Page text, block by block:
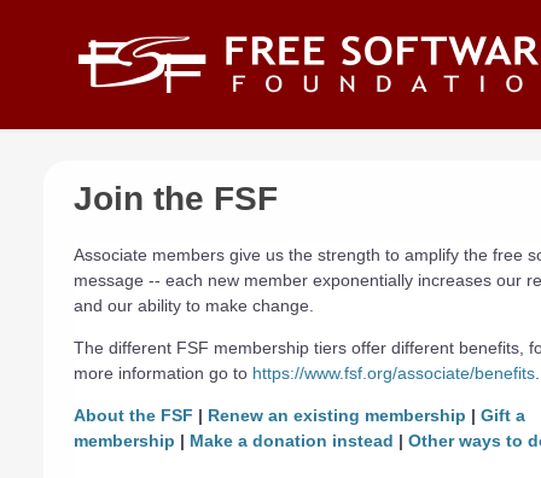
Join the FSF
Associate members give us the strength to amplify the free
message -- each new member exponentially increases our
and our ability to make change.
The different FSF membership tiers offer different benefits,
more information go to https://www.fsf.org/associate/benefits.
About the FSF | Renew an existing membership | Gift a
membership | Make a donation instead | Other ways to